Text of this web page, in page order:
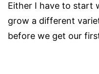
Either I have to start
grow a different
before we get our